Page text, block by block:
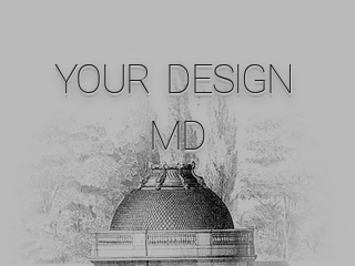
YOUR DESIGN
MD